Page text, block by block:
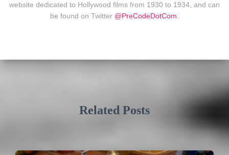
website dedicated to Hollywood films from 1930 to 1934, and can
be found on Twitter @PreCodeDotCom
Related Posts